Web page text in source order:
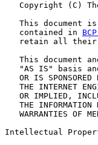
Copyright (C)
This document
   contained in
retain all their
This document
"AS IS" basis
OR IS SPONSORED
THE INTERNET
OR IMPLIED,
THE INFORMATION
WARRANTIES OF
Intellectual